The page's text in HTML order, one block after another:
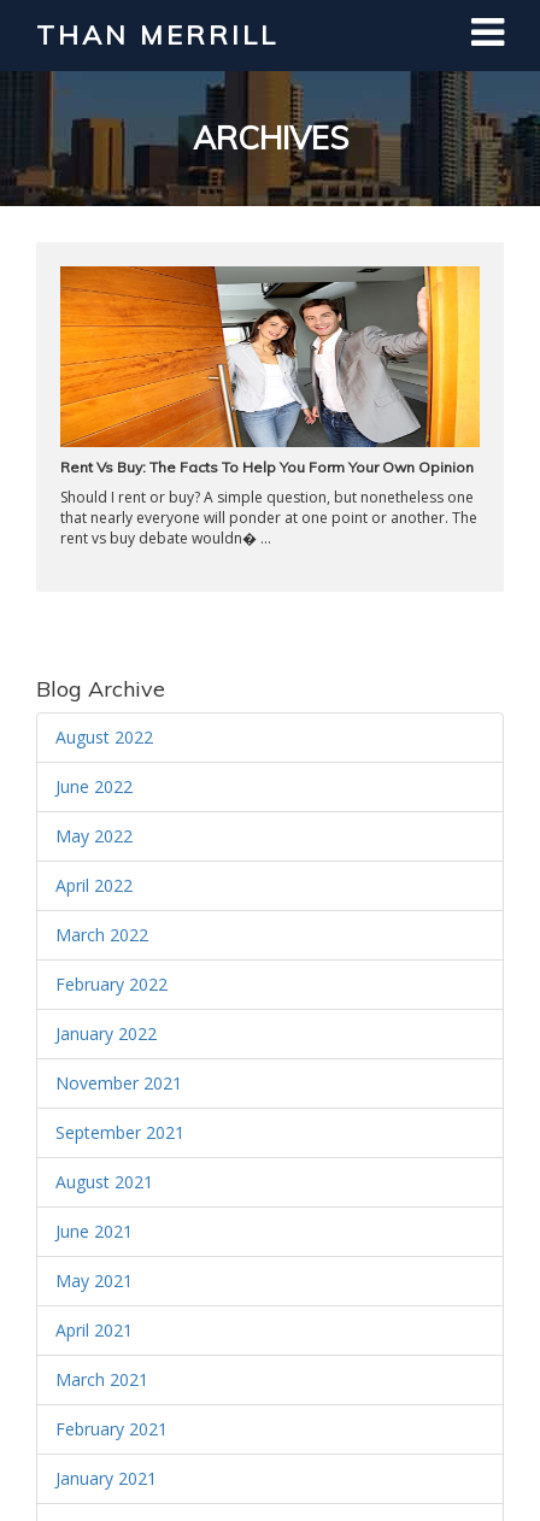
THAN MERRILL
ARCHIVES
Rent Vs Buy: The Facts To Help You Form Your Own Opinion
Should I rent or buy? A simple question, but nonetheless one
that nearly everyone will ponder at one point or another. The
rent vs buy debate wouldn� ...
Blog Archive
August 2022
June 2022
May 2022
April 2022
March 2022
February 2022
January 2022
November 2021
September 2021
August 2021
June 2021
May 2021
April 2021
March 2021
February 2021
January 2021
Interested in Learning How to Invest
in Real Estate?
Register for Free Webinar